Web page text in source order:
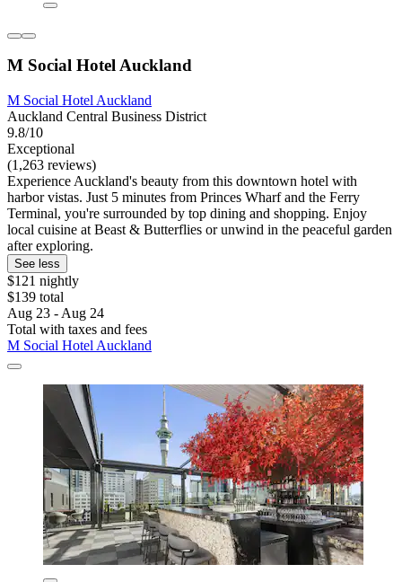
M Social Hotel Auckland
M Social Hotel Auckland
Auckland Central Business District
9.8/10
Exceptional
(1,263 reviews)
Experience Auckland's beauty from this downtown hotel with
harbor vistas. Just 5 minutes from Princes Wharf and the Ferry
Terminal, you're surrounded by top dining and shopping. Enjoy
local cuisine at Beast & Butterflies or unwind in the peaceful garden
after exploring.
See less
$121 nightly
$139 total
Aug 23 - Aug 24
Total with taxes and fees
M Social Hotel Auckland